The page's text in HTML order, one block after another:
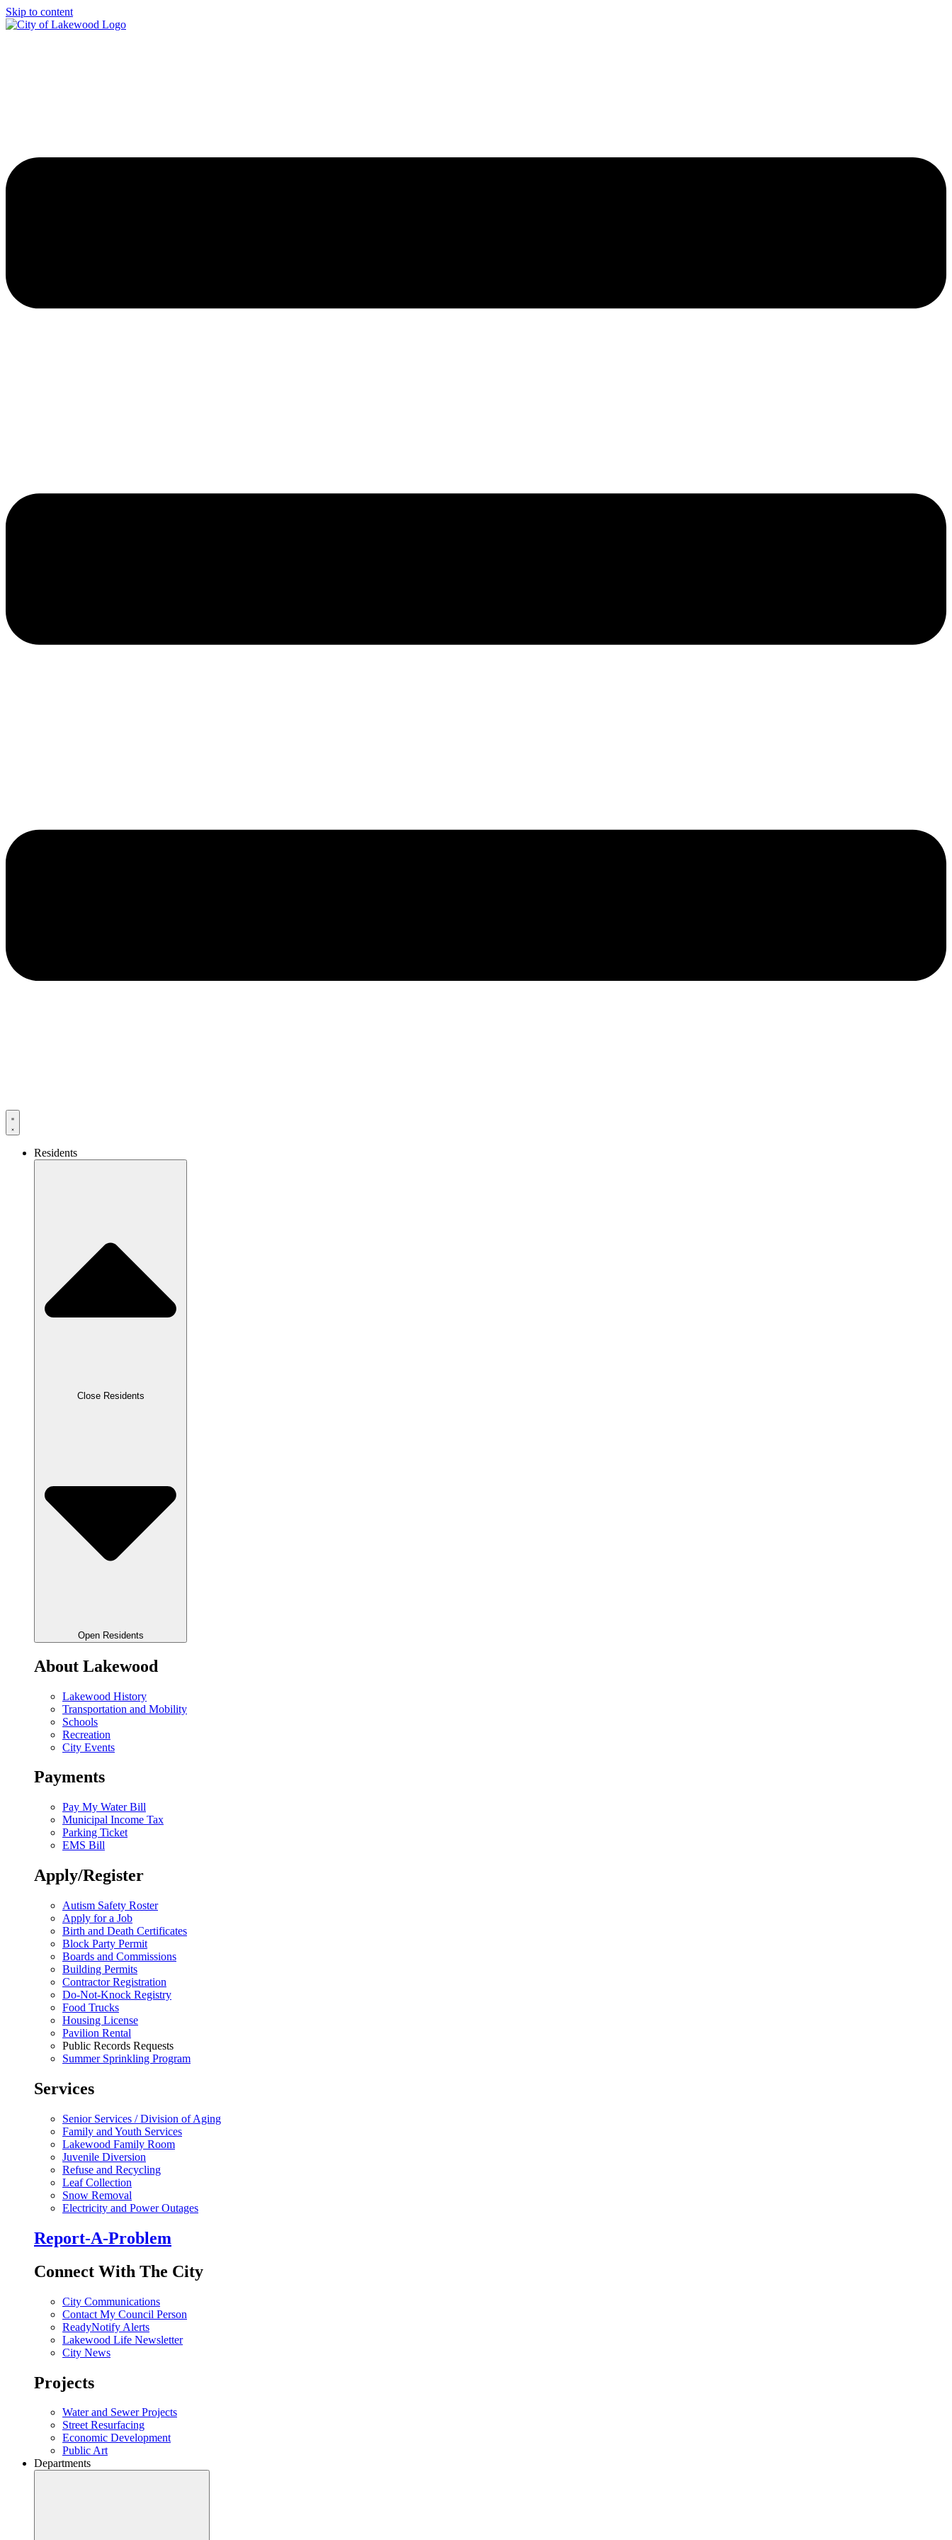
Skip to content
Residents
Close Residents
Open Residents
About Lakewood
Lakewood History
Transportation and Mobility
Schools
Recreation
City Events
Payments
Pay My Water Bill
Municipal Income Tax
Parking Ticket
EMS Bill
Apply/Register
Autism Safety Roster
Apply for a Job
Birth and Death Certificates
Block Party Permit
Boards and Commissions
Building Permits
Contractor Registration
Do-Not-Knock Registry
Food Trucks
Housing License
Pavilion Rental
Public Records Requests
Summer Sprinkling Program
Services
Senior Services / Division of Aging
Family and Youth Services
Lakewood Family Room
Juvenile Diversion
Refuse and Recycling
Leaf Collection
Snow Removal
Electricity and Power Outages
Report-A-Problem
Connect With The City
City Communications
Contact My Council Person
ReadyNotify Alerts
Lakewood Life Newsletter
City News
Projects
Water and Sewer Projects
Street Resurfacing
Economic Development
Public Art
Departments